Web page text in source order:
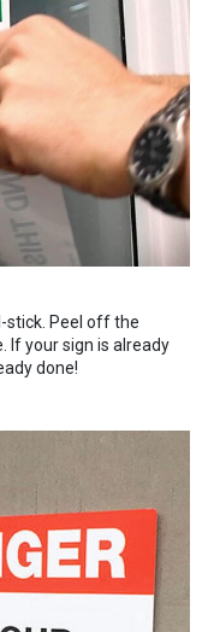
stick. Peel off the
If your sign is already
done!